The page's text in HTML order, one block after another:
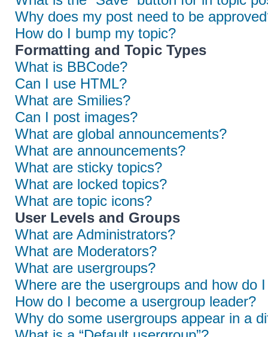
Why does my post need to be
How do I bump my topic?
Formatting and Topic Types
What is BBCode?
Can I use HTML?
What are Smilies?
Can I post images?
What are global announcements?
What are announcements?
What are sticky topics?
What are locked topics?
What are topic icons?
User Levels and Groups
What are Administrators?
What are Moderators?
What are usergroups?
Where are the usergroups and how do
How do I become a usergroup leader?
Why do some usergroups appear in a